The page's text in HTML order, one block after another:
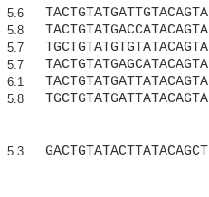
5.6 TACTGTATGATTGTACAGTA
5.8 TACTGTATGACCATACAGTA
5.7 TGCTGTATGTGTATACAGTA
5.7 TACTGTATGAGCATACAGTA
6.1 TACTGTATGATTATACAGTA
5.8 TGCTGTATGATTATACAGTA
5.3 GACTGTATACTTATACAGCT